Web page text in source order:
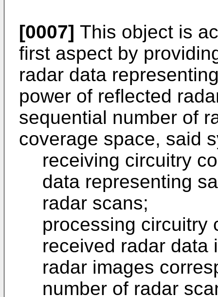
[0007] This object is
first aspect by
radar data
power of reflected
sequential number of
coverage space, said
receiving circuitry
data representing
radar scans;
processing circuitry
received radar data
radar images
number of radar